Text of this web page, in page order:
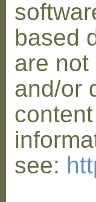
based
are not
and/or
see: